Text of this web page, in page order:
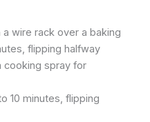
a wire rack over a baking
flipping halfway
cooking spray for
10 minutes, flipping